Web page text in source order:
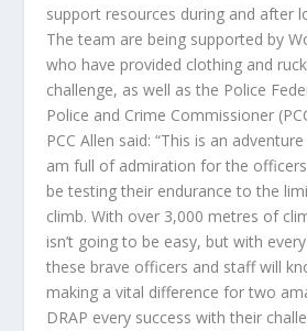
support resources during and after
The team are being supported by
who have provided clothing and
challenge, as well as the Police
Police and Crime Commissioner
PCC Allen said: “This is an
am full of admiration for the
be testing their endurance to the
climb. With over 3,000 metres of
isn’t going to be easy, but with
these brave officers and staff will
making a vital difference for two
DRAP every success with their